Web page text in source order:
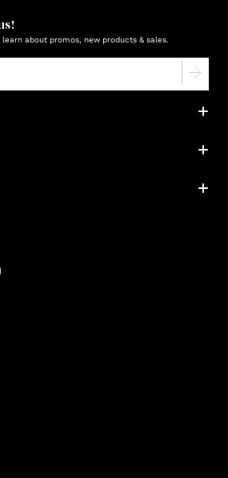
about promos, new products & sales.